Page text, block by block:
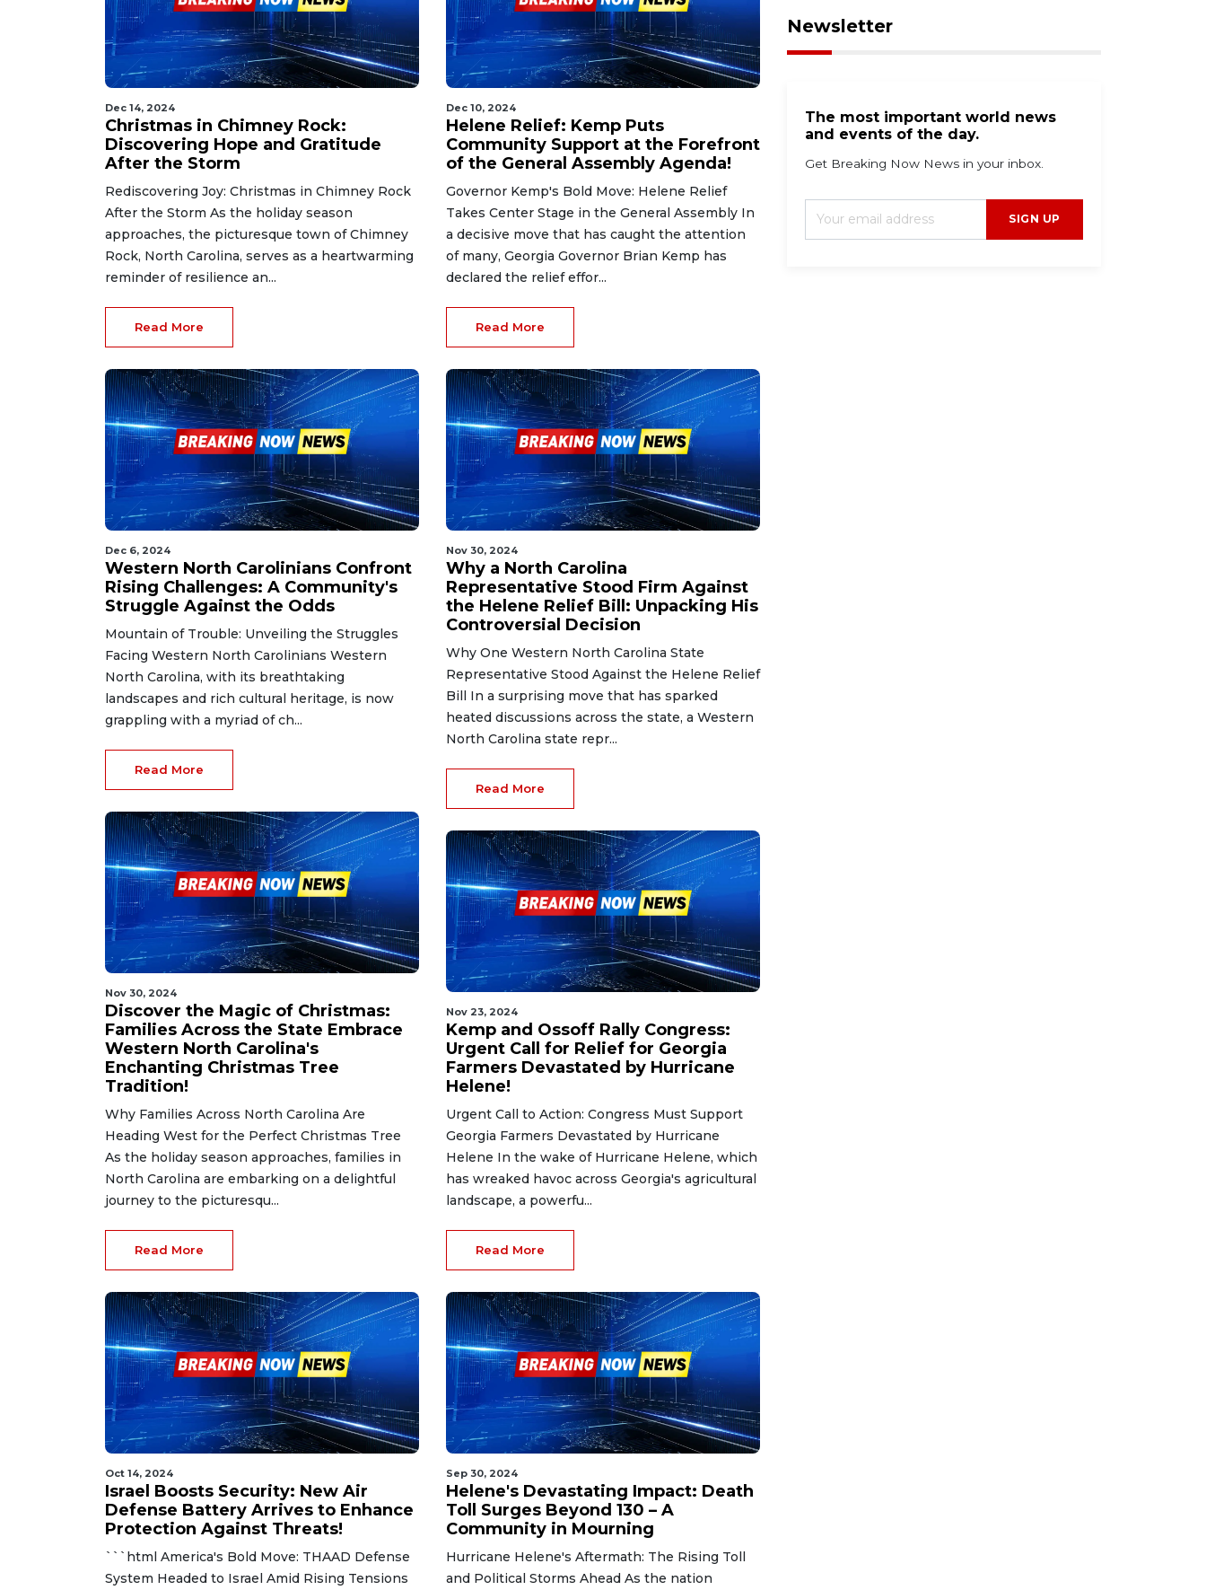
Dec 14, 2024
Christmas in Chimney Rock:
Discovering Hope and Gratitude
After the Storm
Rediscovering Joy: Christmas in Chimney Rock
After the Storm As the holiday season
approaches, the picturesque town of Chimney
Rock, North Carolina, serves as a heartwarming
reminder of resilience an...
Read More
Dec 6, 2024
Western North Carolinians Confront
Rising Challenges: A Community's
Struggle Against the Odds
Mountain of Trouble: Unveiling the Struggles
Facing Western North Carolinians Western
North Carolina, with its breathtaking
landscapes and rich cultural heritage, is now
grappling with a myriad of ch...
Read More
Nov 30, 2024
Discover the Magic of Christmas:
Families Across the State Embrace
Western North Carolina's
Enchanting Christmas Tree
Tradition!
Why Families Across North Carolina Are
Heading West for the Perfect Christmas Tree
As the holiday season approaches, families in
North Carolina are embarking on a delightful
journey to the picturesqu...
Read More
Oct 14, 2024
Israel Boosts Security: New Air
Defense Battery Arrives to Enhance
Protection Against Threats!
```html America's Bold Move: THAAD Defense
System Headed to Israel Amid Rising Tensions
Dec 10, 2024
Helene Relief: Kemp Puts
Community Support at the Forefront
of the General Assembly Agenda!
Governor Kemp's Bold Move: Helene Relief
Takes Center Stage in the General Assembly In
a decisive move that has caught the attention
of many, Georgia Governor Brian Kemp has
declared the relief effor...
Read More
Nov 30, 2024
Why a North Carolina
Representative Stood Firm Against
the Helene Relief Bill: Unpacking His
Controversial Decision
Why One Western North Carolina State
Representative Stood Against the Helene Relief
Bill In a surprising move that has sparked
heated discussions across the state, a Western
North Carolina state repr...
Read More
Nov 23, 2024
Kemp and Ossoff Rally Congress:
Urgent Call for Relief for Georgia
Farmers Devastated by Hurricane
Helene!
Urgent Call to Action: Congress Must Support
Georgia Farmers Devastated by Hurricane
Helene In the wake of Hurricane Helene, which
has wreaked havoc across Georgia's agricultural
landscape, a powerfu...
Read More
Sep 30, 2024
Helene's Devastating Impact: Death
Toll Surges Beyond 130 – A
Community in Mourning
Hurricane Helene's Aftermath: The Rising Toll
and Political Storms Ahead As the nation
Newsletter
The most important world news
and events of the day.
Get Breaking Now News in your inbox.
SIGN UP